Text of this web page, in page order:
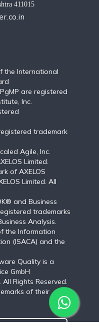
411015
the International
PgMP are registered
Inc.
trademark
Agile, Inc.
Limited.
of AXELOS
Limited. All
and Business
trademarks
Analysis.
the Information
(ISACA) and the
Quality is a
GmbH
Rights Reserved.
of their